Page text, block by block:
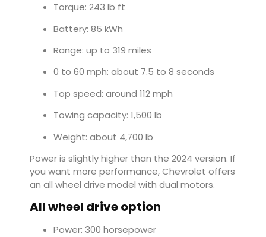
Torque: 243 lb ft
Battery: 85 kWh
Range: up to 319 miles
0 to 60 mph: about 7.5 to 8 seconds
Top speed: around 112 mph
Towing capacity: 1,500 lb
Weight: about 4,700 lb
Power is slightly higher than the 2024 version. If
you want more performance, Chevrolet offers
an all wheel drive model with dual motors.
All wheel drive option
Power: 300 horsepower